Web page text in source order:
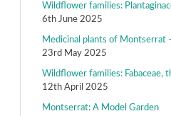
Wildflower families:
6th June 2025
Medicinal plants of Montserrat
23rd May 2025
Wildflower families: Fabaceae,
12th April 2025
Montserrat: A Model Garden